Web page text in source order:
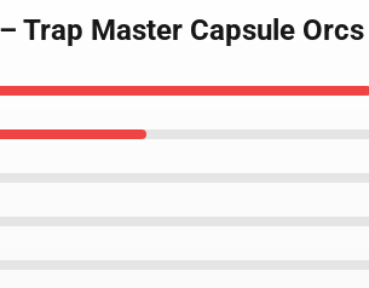
Trap Master Capsule